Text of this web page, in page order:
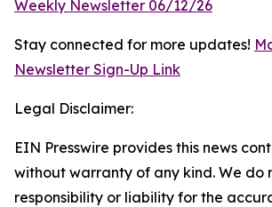
Weekly Newsletter 06/12/26
Stay connected for more updates!
Newsletter Sign-Up Link
Legal Disclaimer:
EIN Presswire provides this news
without warranty of any kind. We do
responsibility or liability for the